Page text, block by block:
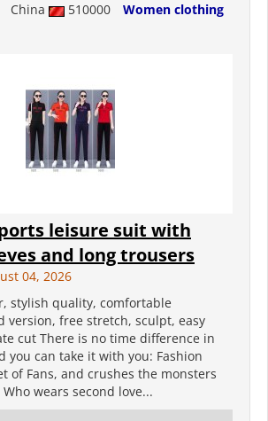
China 510000
Women clothing
leisure suit with
and long trousers
04, 2026
stylish quality, comfortable
version, free stretch, sculpt, easy
cut There is no time difference in
you can take it with you: Fashion
of Fans, and crushes the monsters
wears second love...